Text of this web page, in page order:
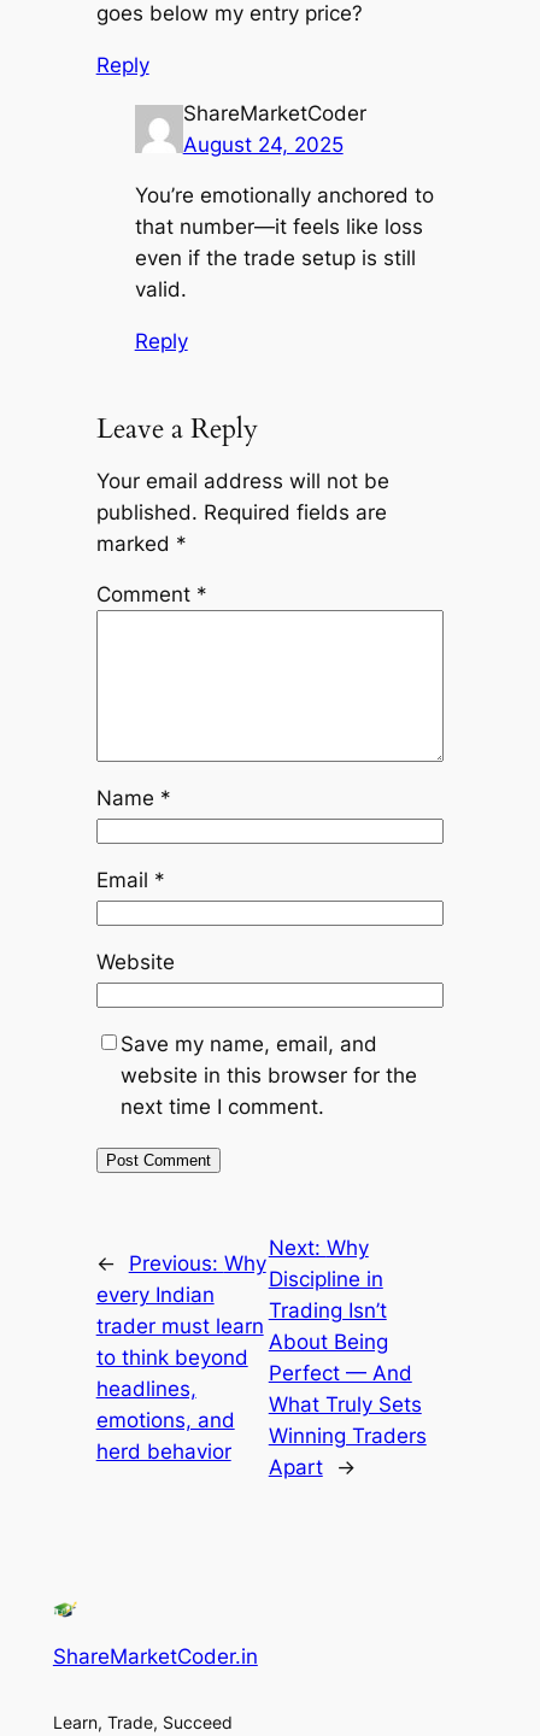
goes below my entry price?
Reply
ShareMarketCoder
August 24, 2025
You’re emotionally anchored to
that number—it feels like loss
even if the trade setup is still
valid.
Reply
Leave a Reply
Your email address will not be
published. Required fields are
marked *
Comment *
Name *
Email *
Website
Save my name, email, and
website in this browser for the
next time I comment.
← Previous: Why
every Indian
trader must learn
to think beyond
headlines,
emotions, and
herd behavior
Next: Why
Discipline in
Trading Isn’t
About Being
Perfect — And
What Truly Sets
Winning Traders
Apart
→
ShareMarketCoder.in
Learn, Trade, Succeed